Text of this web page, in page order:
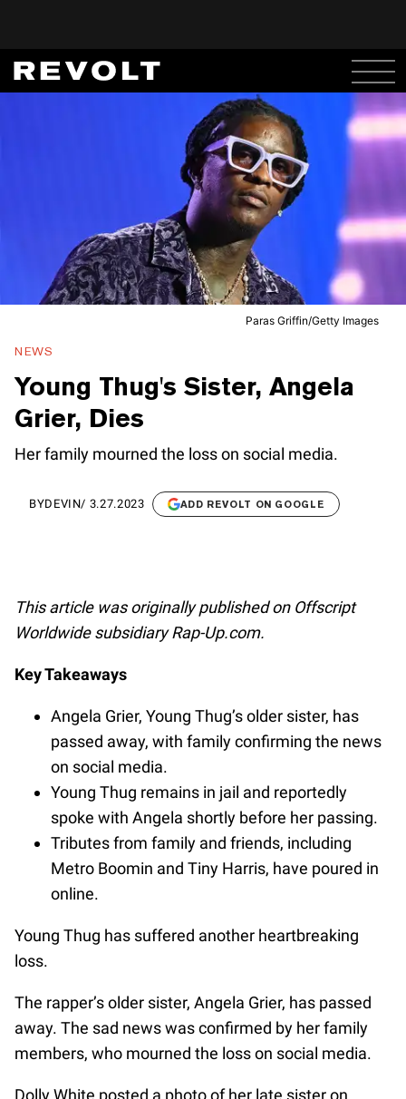
Paras Griffin/Getty Images
NEWS
Young Thug's Sister, Angela
Grier, Dies
Her family mourned the loss on social media.
BYDEVIN/ 3.27.2023 ADD REVOLT ON GOOGLE
This article was originally published on Offscript
Worldwide subsidiary Rap-Up.com.
Key Takeaways
Angela Grier, Young Thug’s older sister, has
passed away, with family confirming the news
on social media.
Young Thug remains in jail and reportedly
spoke with Angela shortly before her passing.
Tributes from family and friends, including
Metro Boomin and Tiny Harris, have poured in
online.
Young Thug has suffered another heartbreaking
loss.
The rapper’s older sister, Angela Grier, has passed
away. The sad news was confirmed by her family
members, who mourned the loss on social media.
Dolly White posted a photo of her late sister on